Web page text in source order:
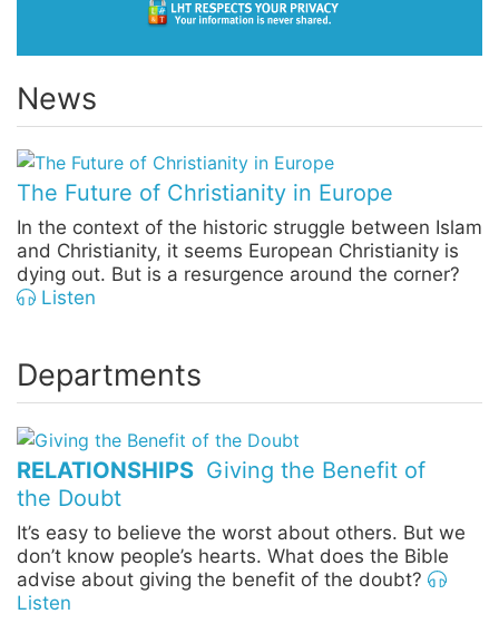
News
The Future of Christianity in Europe
In the context of the historic struggle between Islam
and Christianity, it seems European Christianity is
dying out. But is a resurgence around the corner?
Listen
Departments
RELATIONSHIPS Giving the Benefit of
the Doubt
It’s easy to believe the worst about others. But we
don’t know people’s hearts. What does the Bible
advise about giving the benefit of the doubt?
Listen